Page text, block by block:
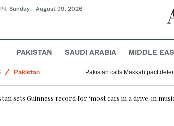
Sunday . August 09, 2026
PAKISTAN SAUDI ARABIA MIDDLE
Pakistan
Business & Economy
Sport
Pakistan calls Makkah pact
sets Guinness record for ‘most cars in a drive-in